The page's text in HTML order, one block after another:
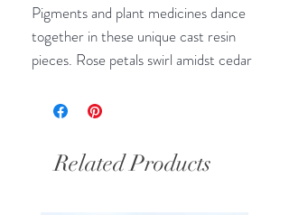
Pigments and plant medicines dance
together in these unique cast resin
pieces. Rose petals swirl amidst cedar
like gold and green mica flecks in this
Related Products